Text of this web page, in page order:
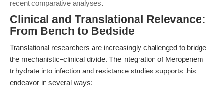
recent comparative analyses.
Clinical and Translational Relevance:
From Bench to Bedside
Translational researchers are increasingly challenged to bridge
the mechanistic–clinical divide. The integration of Meropenem
trihydrate into infection and resistance studies supports this
endeavor in several ways: